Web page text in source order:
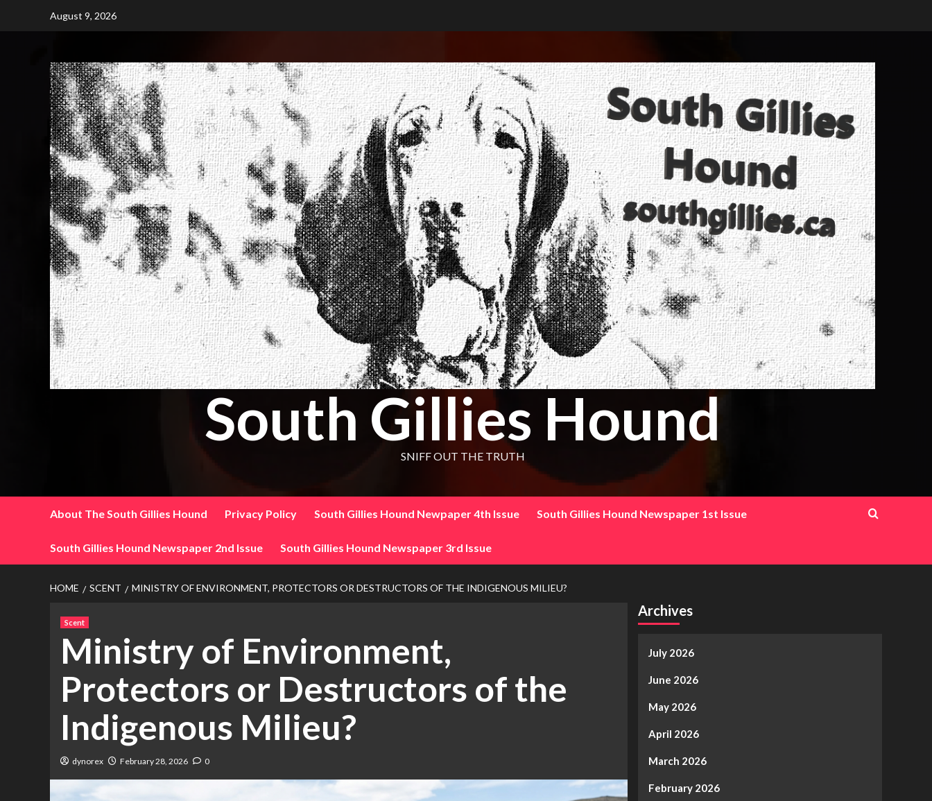
August 9, 2026
South Gillies Hound
SNIFF OUT THE TRUTH
About The South Gillies Hound Privacy Policy South Gillies Hound Newpaper 4th Issue South Gillies Hound Newspaper 1st Issue
South Gillies Hound Newspaper 2nd Issue South Gillies Hound Newspaper 3rd Issue
HOME SCENT MINISTRY OF ENVIRONMENT, PROTECTORS OR DESTRUCTORS OF THE INDIGENOUS MILIEU?
Scent
Ministry of Environment,
Protectors or Destructors of the
Indigenous Milieu?
dynorex February 28, 2026 0
Archives
July 2026
June 2026
May 2026
April 2026
March 2026
February 2026